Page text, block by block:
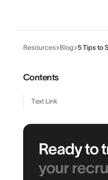
Resources Blog 5 Tips to
Contents
Text Link
Ready to
your